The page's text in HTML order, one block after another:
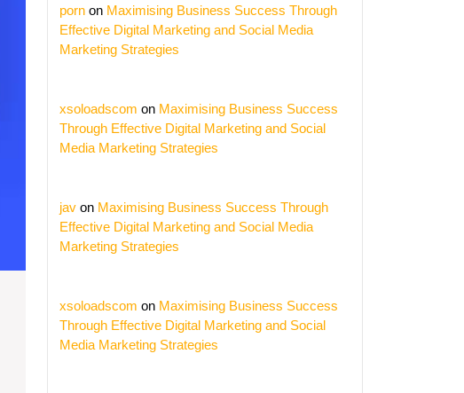
porn on Maximising Business Success Through
Effective Digital Marketing and Social Media
Marketing Strategies
xsoloadscom on Maximising Business Success
Through Effective Digital Marketing and Social
Media Marketing Strategies
jav on Maximising Business Success Through
Effective Digital Marketing and Social Media
Marketing Strategies
xsoloadscom on Maximising Business Success
Through Effective Digital Marketing and Social
Media Marketing Strategies